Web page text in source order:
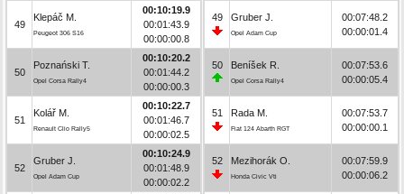
49
Klepáč M.
Peugeot 306 S16
00:10:19.9
00:01:43.9
00:00:00.8
50
Poznański T.
Opel Corsa Rally4
00:10:20.2
00:01:44.2
00:00:00.3
51
Kolář M.
Renault Clio Rally5
00:10:22.7
00:01:46.7
00:00:02.5
52
Gruber J.
Opel Adam Cup
00:10:24.9
00:01:48.9
00:00:02.2
49 Gruber J.
Opel Adam Cup
00:07:48.2
00:00:01.4
50 Beníšek R.
Opel Corsa Rally4
00:07:53.6
00:00:05.4
51 Rada M.
Fiat 124 Abarth RGT
00:07:53.7
00:00:00.1
52 Mezihorák O.
Honda Civic Vti
00:07:59.9
00:00:06.2